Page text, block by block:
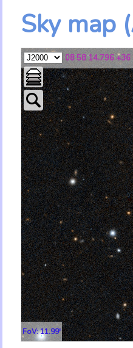
Sky map
08 58 14.796 +36
FoV: 11.99'